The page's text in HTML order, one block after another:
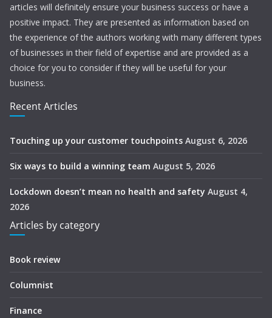
articles will definitely ensure your business success or have a
positive impact. They are presented as information based on
the experience of the authors working with many different types
of businesses in their field of expertise and are provided as a
choice for you to consider if they will be useful for your
business.
Recent Articles
Touching up your customer touchpoints August 6, 2026
Six ways to build a winning team August 5, 2026
Lockdown doesn’t mean no health and safety August 4,
2026
Articles by category
Book review
Columnist
Finance